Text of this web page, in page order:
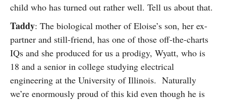
child who has turned out rather well. Tell us about that.
Taddy: The biological mother of Eloise’s son, her ex-
partner and still-friend, has one of those off-the-charts
IQs and she produced for us a prodigy, Wyatt, who is
18 and a senior in college studying electrical
engineering at the University of Illinois. Naturally
we’re enormously proud of this kid even though he is